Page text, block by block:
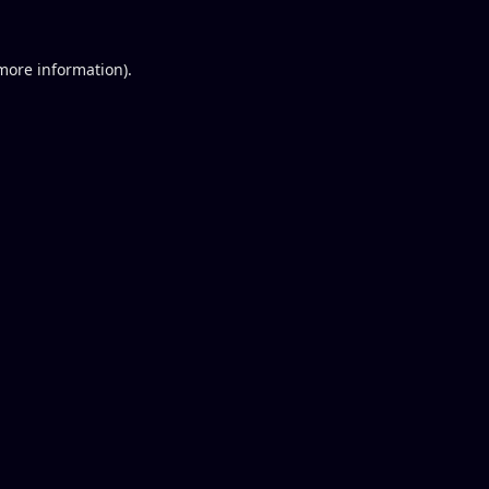
information).